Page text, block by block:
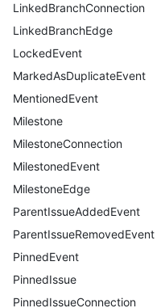
LinkedBranchConnection
LinkedBranchEdge
LockedEvent
MarkedAsDuplicateEvent
MentionedEvent
Milestone
MilestoneConnection
MilestonedEvent
MilestoneEdge
ParentIssueAddedEvent
ParentIssueRemovedEvent
PinnedEvent
PinnedIssue
PinnedIssueConnection